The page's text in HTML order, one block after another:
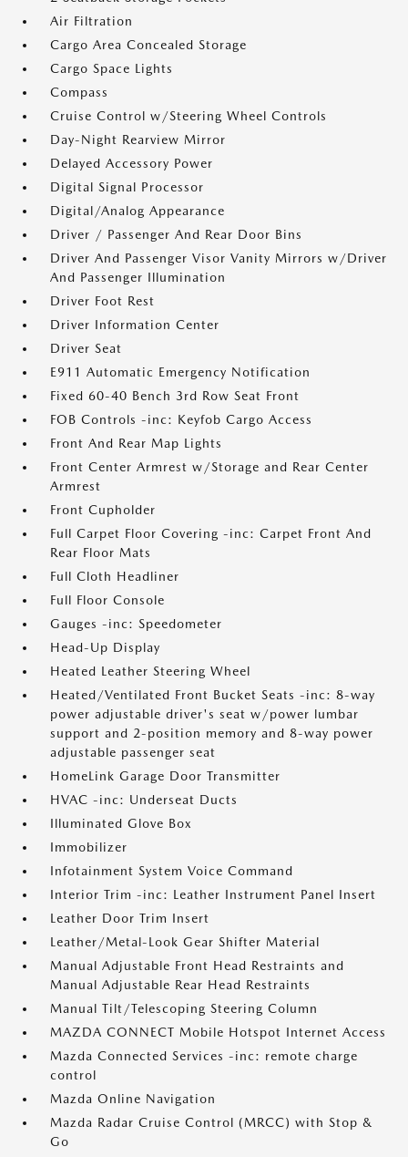
Air Filtration
Cargo Area Concealed Storage
Cargo Space Lights
Compass
Cruise Control w/Steering Wheel Controls
Day-Night Rearview Mirror
Delayed Accessory Power
Digital Signal Processor
Digital/Analog Appearance
Driver / Passenger And Rear Door Bins
Driver And Passenger Visor Vanity Mirrors w/Driver
And Passenger Illumination
Driver Foot Rest
Driver Information Center
Driver Seat
E911 Automatic Emergency Notification
Fixed 60-40 Bench 3rd Row Seat Front
FOB Controls -inc: Keyfob Cargo Access
Front And Rear Map Lights
Front Center Armrest w/Storage and Rear Center
Armrest
Front Cupholder
Full Carpet Floor Covering -inc: Carpet Front And
Rear Floor Mats
Full Cloth Headliner
Full Floor Console
Gauges -inc: Speedometer
Head-Up Display
Heated Leather Steering Wheel
Heated/Ventilated Front Bucket Seats -inc: 8-way
power adjustable driver's seat w/power lumbar
support and 2-position memory and 8-way power
adjustable passenger seat
HomeLink Garage Door Transmitter
HVAC -inc: Underseat Ducts
Illuminated Glove Box
Immobilizer
Infotainment System Voice Command
Interior Trim -inc: Leather Instrument Panel Insert
Leather Door Trim Insert
Leather/Metal-Look Gear Shifter Material
Manual Adjustable Front Head Restraints and
Manual Adjustable Rear Head Restraints
Manual Tilt/Telescoping Steering Column
MAZDA CONNECT Mobile Hotspot Internet Access
Mazda Connected Services -inc: remote charge
control
Mazda Online Navigation
Mazda Radar Cruise Control (MRCC) with Stop &
Go